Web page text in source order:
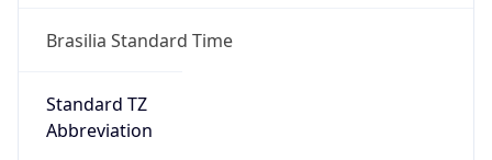
Brasilia Standard Time
Standard TZ
Abbreviation